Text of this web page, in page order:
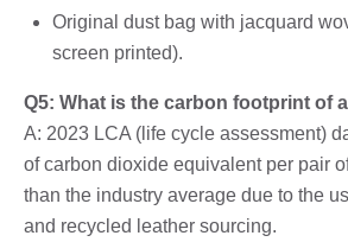
Original dust bag with jacquard
screen printed).
Q5: What is the carbon footprint of
A: 2023 LCA (life cycle assessment)
of carbon dioxide equivalent per pair
than the industry average due to the
and recycled leather sourcing.